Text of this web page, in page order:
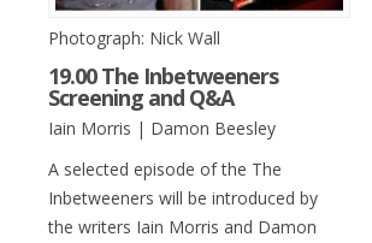
Photograph: Nick Wall
19.00 The Inbetweeners
Screening and Q&A
Iain Morris | Damon Beesley
A selected episode of the The
Inbetweeners will be introduced by
the writers Iain Morris and Damon